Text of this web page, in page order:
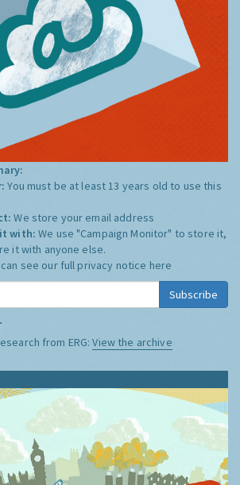
You must be at least 13 years old to use this
We store your email address
it with:We use "Campaign Monitor" to store it,
it with anyone else.
can see our full privacy notice here
Subscribe
from ERG:View the archive